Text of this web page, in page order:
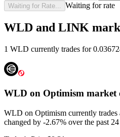
Waiting for Rate... Waiting for rate
WLD and LINK
1 WLD currently trades for
WLD on Optimism market
WLD on Optimism currently trades
changed by -2.67% over the past